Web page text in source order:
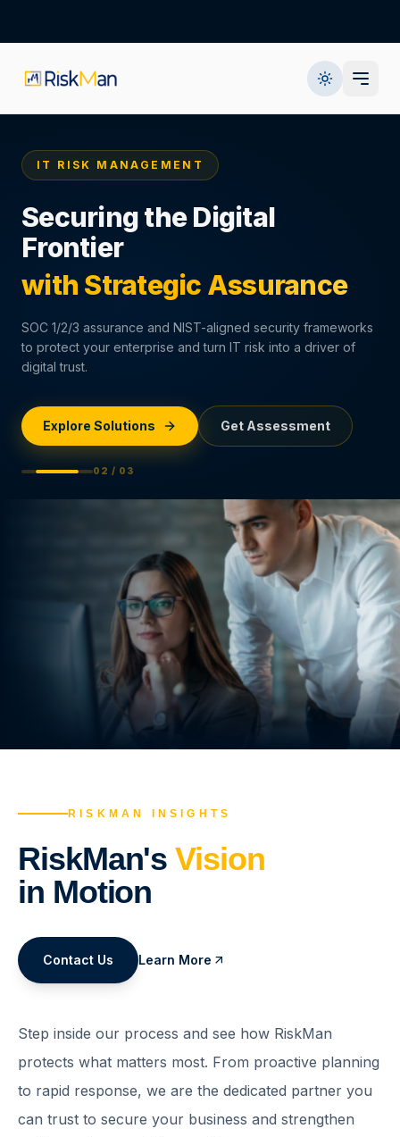
IT RISK MANAGEMENT
Securing the Digital
Frontier
with Strategic Assurance
SOC 1/2/3 assurance and NIST-aligned security frameworks
to protect your enterprise and turn IT risk into a driver of
digital trust.
Explore Solutions Get Assessment
0 2 / 0 3
RISKMAN INSIGHTS
RiskMan's Vision
in Motion
Contact Us Learn More
Step inside our process and see how RiskMan
protects what matters most. From proactive planning
to rapid response, we are the dedicated partner you
can trust to secure your business and strengthen